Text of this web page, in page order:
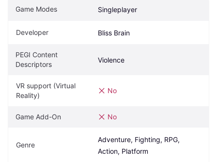
Game Modes Singleplayer
Developer Bliss Brain
PEGI Content
Descriptors
Violence
VR support (Virtual
Reality)
No
Game Add-On No
Genre
Adventure, Fighting, RPG,
Action, Platform